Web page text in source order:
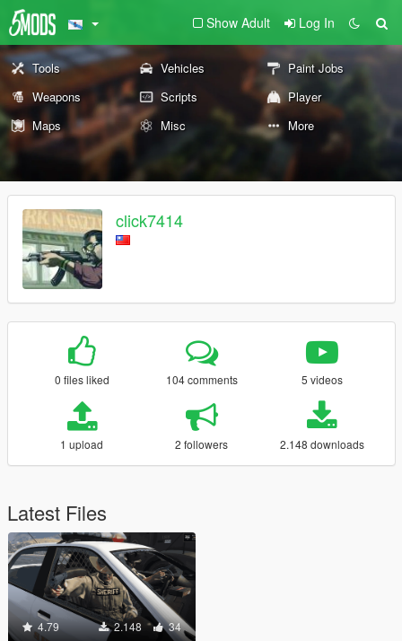
Show Adult Log In
Tools Vehicles
Paint Jobs
Weapons
Scripts
Player
Maps
Misc More
click7414
0 files liked 104 comments 5 videos
1 upload 2 followers 2.148 downloads
Latest Files
4.79 2.148 34